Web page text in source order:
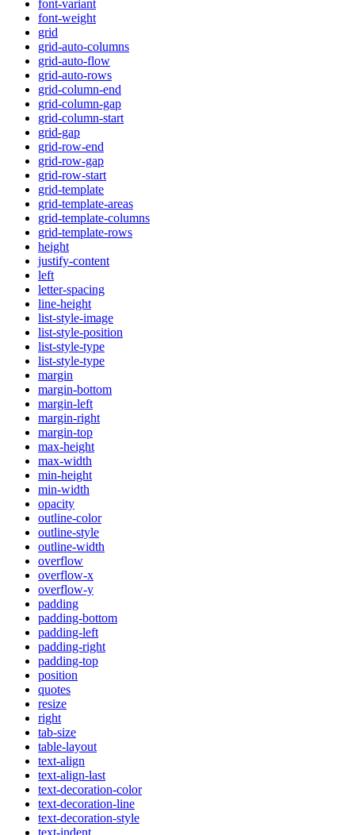
font-variant
font-weight
grid
grid-auto-columns
grid-auto-flow
grid-auto-rows
grid-column-end
grid-column-gap
grid-column-start
grid-gap
grid-row-end
grid-row-gap
grid-row-start
grid-template
grid-template-areas
grid-template-columns
grid-template-rows
height
justify-content
left
letter-spacing
line-height
list-style-image
list-style-position
list-style-type
list-style-type
margin
margin-bottom
margin-left
margin-right
margin-top
max-height
max-width
min-height
min-width
opacity
outline-color
outline-style
outline-width
overflow
overflow-x
overflow-y
padding
padding-bottom
padding-left
padding-right
padding-top
position
quotes
resize
right
tab-size
table-layout
text-align
text-align-last
text-decoration-color
text-decoration-line
text-decoration-style
text-indent